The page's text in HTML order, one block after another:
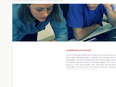
WATER
SOLUTIONS
FOR
A
SUSTAINABLE